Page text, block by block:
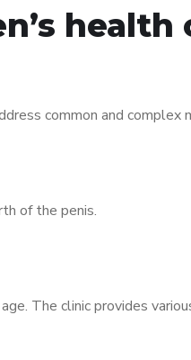
health
common and complex
of the penis.
The clinic provides